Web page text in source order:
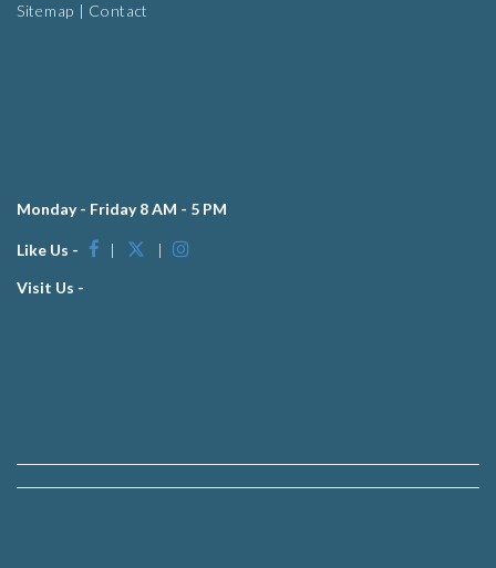
Sitemap | Contact
Monday - Friday 8 AM - 5 PM
Like Us - |
|
Visit Us -